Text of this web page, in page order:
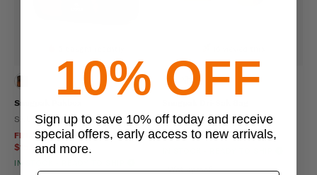
Snugpak Pakbox
SNUGPAK
FINAL SALE $19.95 - $29.95
$15.96 - $23.96
IN STOCK - READY TO SHIP
SNUGPAK
$27.95 - $43.95
Waterproof
10% OFF
Sign up to save 10% off today and receive
special offers, early access to new arrivals,
and more.